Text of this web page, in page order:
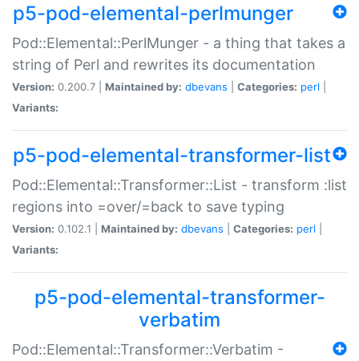
p5-pod-elemental-perlmunger
Pod::Elemental::PerlMunger - a thing that takes a
string of Perl and rewrites its documentation
Version: 0.200.7 | Maintained by: dbevans Categories: perl
Variants:
p5-pod-elemental-transformer-list
Pod::Elemental::Transformer::List - transform :list
regions into =over/=back to save typing
Version: 0.102.1 | Maintained by: dbevans Categories: perl
Variants:
p5-pod-elemental-transformer-
verbatim
Pod::Elemental::Transformer::Verbatim -